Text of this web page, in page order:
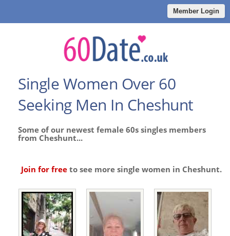
Member Login
Single Women Over 60
Seeking Men In Cheshunt
Some of our newest female 60s singles members
from Cheshunt...
Join for free to see more single women in Cheshunt.